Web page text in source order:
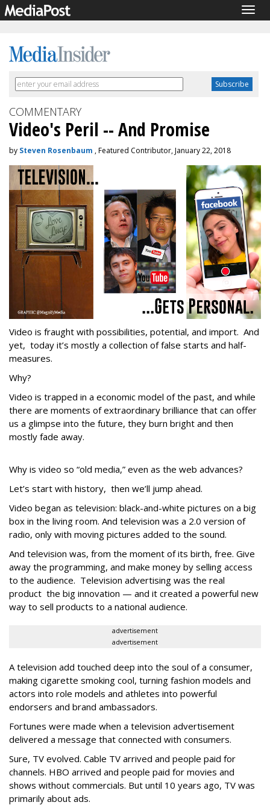
COMMENTARY
Video's Peril -- And Promise
by Steven Rosenbaum , Featured Contributor, January 22, 2018
Video is fraught with possibilities, potential, and import. And
yet, today it’s mostly a collection of false starts and half-
measures.
Why?
Video is trapped in a economic model of the past, and while
there are moments of extraordinary brilliance that can offer
us a glimpse into the future, they burn bright and then
mostly fade away.
Why is video so “old media,” even as the web advances?
Let’s start with history, then we’ll jump ahead.
Video began as television: black-and-white pictures on a big
box in the living room. And television was a 2.0 version of
radio, only with moving pictures added to the sound.
And television was, from the moment of its birth, free. Give
away the programming, and make money by selling access
to the audience. Television advertising was the real
product the big innovation — and it created a powerful new
way to sell products to a national audience.
advertisement
advertisement
A television add touched deep into the soul of a consumer,
making cigarette smoking cool, turning fashion models and
actors into role models and athletes into powerful
endorsers and brand ambassadors.
Fortunes were made when a television advertisement
delivered a message that connected with consumers.
Sure, TV evolved. Cable TV arrived and people paid for
channels. HBO arrived and people paid for movies and
shows without commercials. But until 10 years ago, TV was
primarily about ads.